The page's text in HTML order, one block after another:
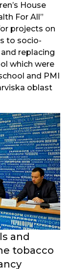
House
For All”
projects on
to socio-
replacing
which were
and PMI
oblast
and
tobacco